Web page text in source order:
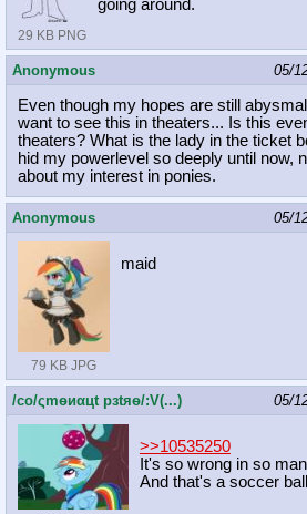
29 KB PNG
going around.
Anonymous 05/
Even though my hopes are still
want to see this in theaters... Is this
theaters? What is the lady in the ticket
hid my powerlevel so deeply until now,
about my interest in ponies.
Anonymous 05/
79 KB JPG
maid
/сo/ςmѳиαцt рзtяѳ/:V(...) 05/
>>10535250
It's so wrong in so
And that's a soccer